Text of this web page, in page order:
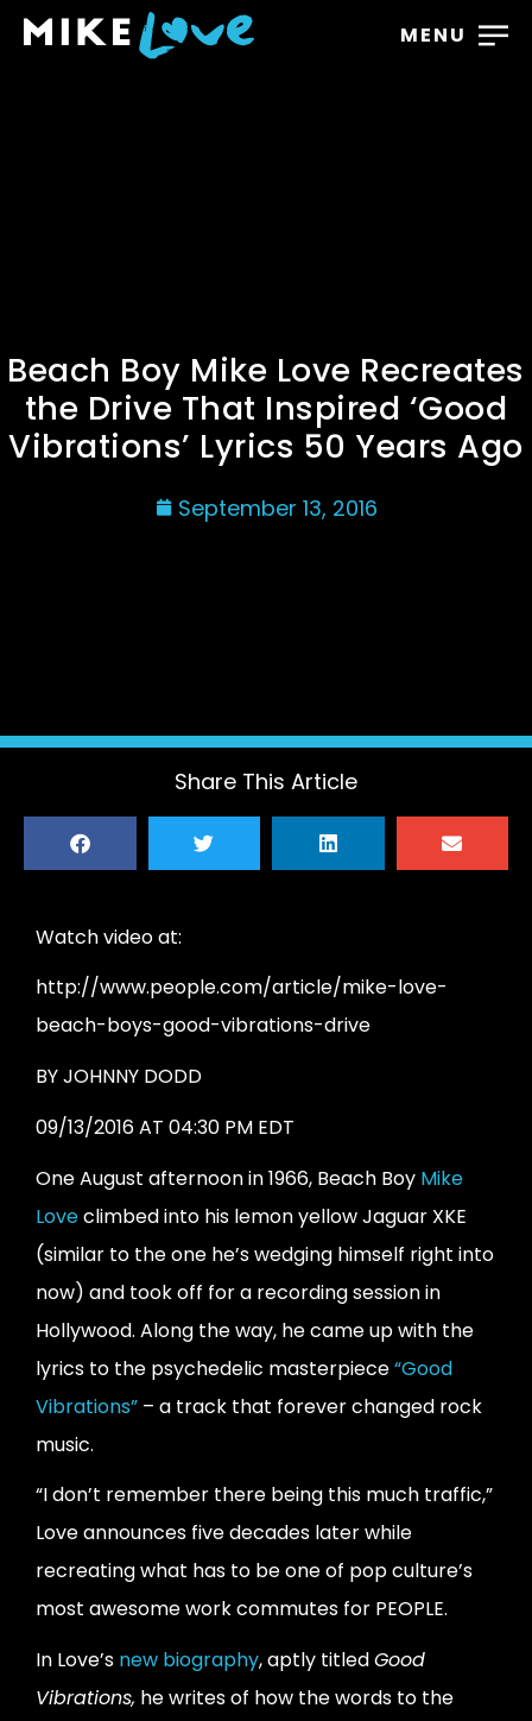
MENU
Beach Boy Mike Love Recreates
the Drive That Inspired ‘Good
Vibrations’ Lyrics 50 Years Ago
September 13, 2016
Share This Article
Watch video at:
http://www.people.com/article/mike-love-
beach-boys-good-vibrations-drive
BYJOHNNY DODD
09/13/2016 AT 04:30 PM EDT
One August afternoon in 1966, Beach Boy Mike
Loveclimbed into his lemon yellow Jaguar XKE
(similar to the one he’s wedging himself right into
now) and took off for a recording session in
Hollywood. Along the way, he came up with the
lyrics to the psychedelic masterpiece“Good
Vibrations” – a track that forever changed rock
music.
“I don’t remember there being this much traffic,”
Love announces five decades later while
recreating what has to be one of pop culture’s
most awesome work commutes for PEOPLE.
In Love’s new biography, aptly titledGood
Vibrations, he writes of how the words to the